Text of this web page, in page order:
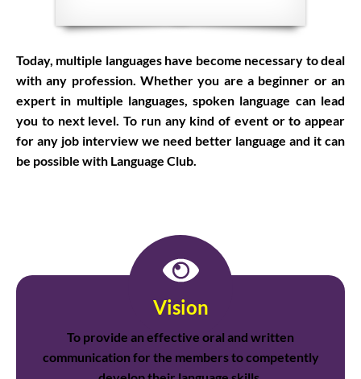
Today, multiple languages have become necessary to deal
with any profession. Whether you are a beginner or an
expert in multiple languages, spoken language can lead
you to next level. To run any kind of event or to appear
for any job interview we need better language and it can
be possible with Language Club.
Vision
To provide an effective oral and written
communication for the members to competently